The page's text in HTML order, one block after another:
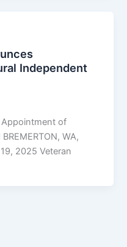
Independent
of
WA,
2025 Veteran